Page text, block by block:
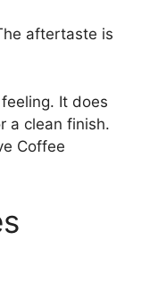
aftertaste is
It does
a clean finish.
Coffee